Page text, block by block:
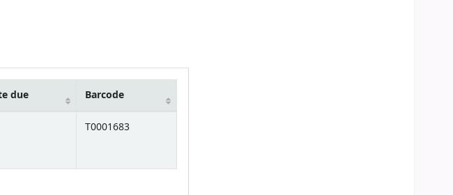
due Barcode
T0001683